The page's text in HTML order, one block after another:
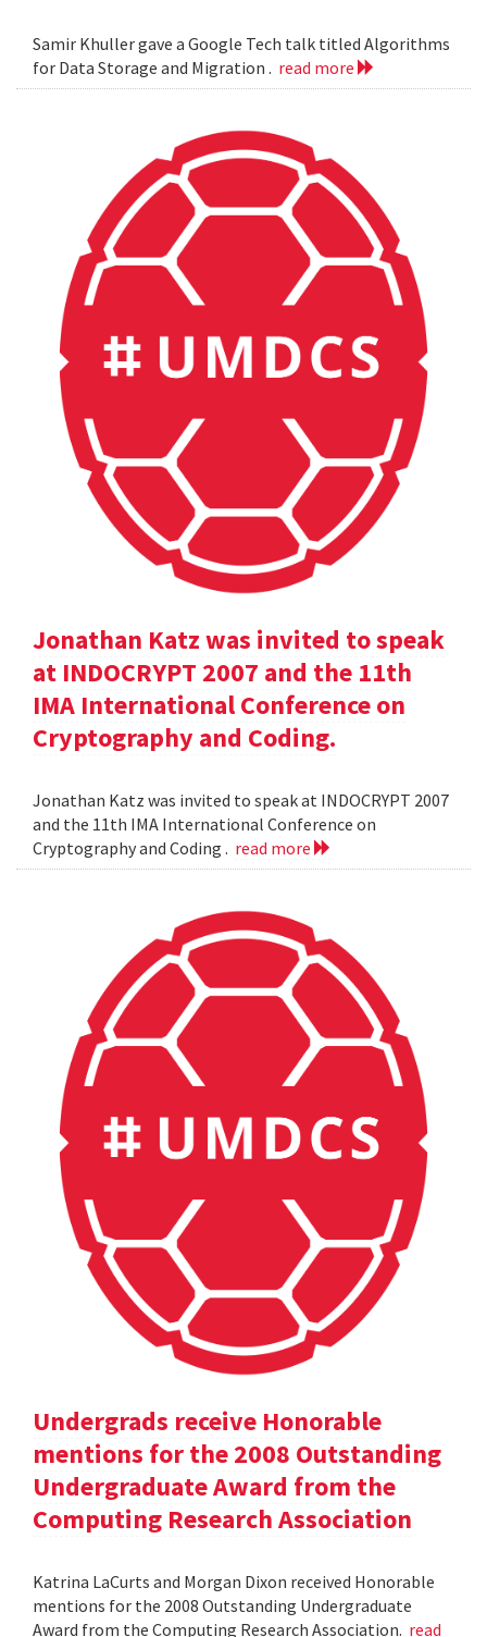
Samir Khuller gave a Google Tech talk titled Algorithms
for Data Storage and Migration . read more
Jonathan Katz was invited to speak
at INDOCRYPT 2007 and the 11th
IMA International Conference on
Cryptography and Coding.
Jonathan Katz was invited to speak at INDOCRYPT 2007
and the 11th IMA International Conference on
Cryptography and Coding . read more
Undergrads receive Honorable
mentions for the 2008 Outstanding
Undergraduate Award from the
Computing Research Association
Katrina LaCurts and Morgan Dixon received Honorable
mentions for the 2008 Outstanding Undergraduate
Award from the Computing Research Association. read